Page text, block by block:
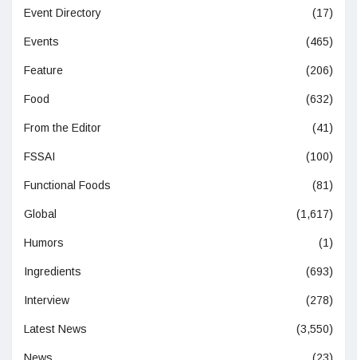
Event Directory (17)
Events (465)
Feature (206)
Food (632)
From the Editor (41)
FSSAI (100)
Functional Foods (81)
Global (1,617)
Humors (1)
Ingredients (693)
Interview (278)
Latest News (3,550)
News (23)